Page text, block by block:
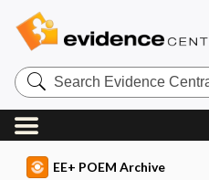
Search
Evidence
Central
EE+ POEM Archive